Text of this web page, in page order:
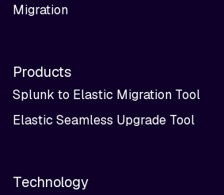
Migration
Products
Splunk to Elastic Migration Tool
Elastic Seamless Upgrade Tool
Technology